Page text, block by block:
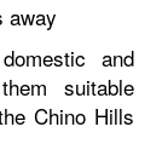
away
and
suitable
Chino Hills